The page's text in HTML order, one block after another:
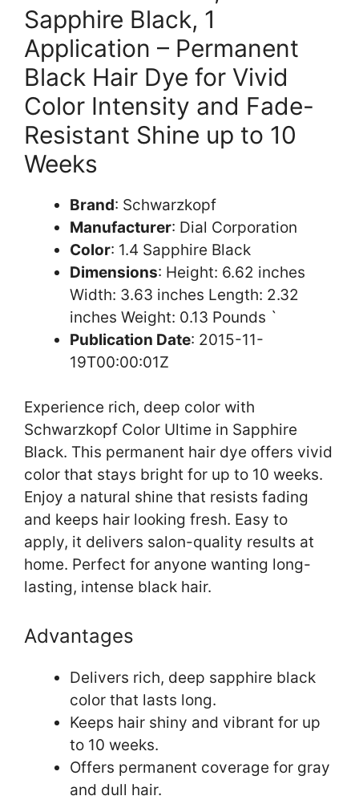
Sapphire Black, 1
Application – Permanent
Black Hair Dye for Vivid
Color Intensity and Fade-
Resistant Shine up to 10
Weeks
Brand: Schwarzkopf
Manufacturer: Dial Corporation
Color: 1.4 Sapphire Black
Dimensions: Height: 6.62 inches
Width: 3.63 inches Length: 2.32
inches Weight: 0.13 Pounds `
Publication Date: 2015-11-
19T00:00:01Z
Experience rich, deep color with
Schwarzkopf Color Ultime in Sapphire
Black. This permanent hair dye offers vivid
color that stays bright for up to 10 weeks.
Enjoy a natural shine that resists fading
and keeps hair looking fresh. Easy to
apply, it delivers salon-quality results at
home. Perfect for anyone wanting long-
lasting, intense black hair.
Advantages
Delivers rich, deep sapphire black
color that lasts long.
Keeps hair shiny and vibrant for up
to 10 weeks.
Offers permanent coverage for gray
and dull hair.